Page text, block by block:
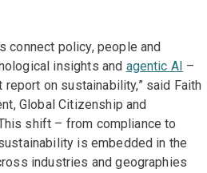
connect policy, people and
insights and agentic AI –
on sustainability,” said Faith
Global Citizenship and
shift – from compliance to
is embedded in the
industries and geographies